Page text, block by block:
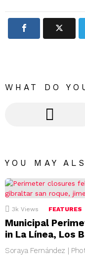
WHAT DO
YOU MAY
3k Views FEATURES
Municipal
in La Línea, Los
Soraya Fernández |